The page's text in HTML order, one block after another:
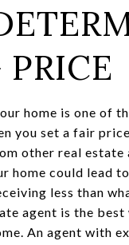
home is one of
you set a fair
other real estate
home could lead
less than
agent is the
An agent with